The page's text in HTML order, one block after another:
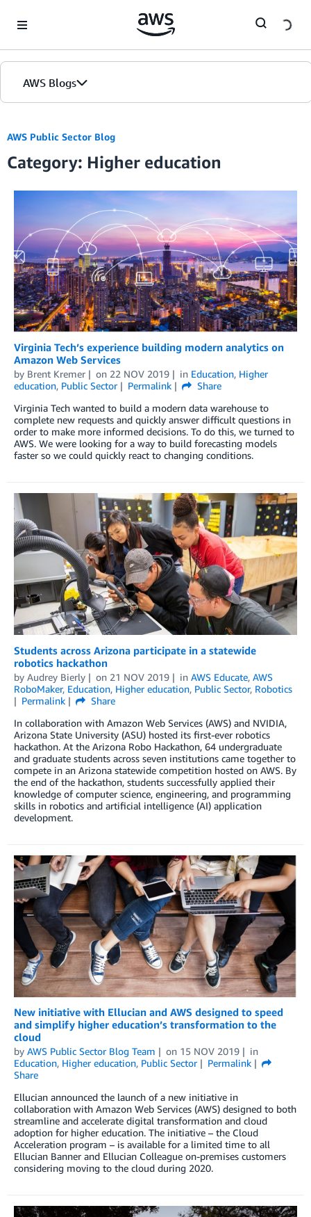
AWS Blogs
AWS Public Sector Blog
Category: Higher education
Virginia Tech’s experience building modern analytics on
Amazon Web Services
by Brent Kremer on 22 NOV 2019 in Education, Higher
education, Public Sector Permalink
Share
Virginia Tech wanted to build a modern data warehouse to
complete new requests and quickly answer difficult questions in
order to make more informed decisions. To do this, we turned to
AWS. We were looking for a way to build forecasting models
faster so we could quickly react to changing conditions.
Students across Arizona participate in a statewide
robotics hackathon
by Audrey Bierly on 21 NOV 2019 in AWS Educate, AWS
RoboMaker, Education, Higher education, Public Sector, Robotics
Permalink
Share
In collaboration with Amazon Web Services (AWS) and NVIDIA,
Arizona State University (ASU) hosted its first-ever robotics
hackathon. At the Arizona Robo Hackathon, 64 undergraduate
and graduate students across seven institutions came together to
compete in an Arizona statewide competition hosted on AWS. By
the end of the hackathon, students successfully applied their
knowledge of computer science, engineering, and programming
skills in robotics and artificial intelligence (AI) application
development.
New initiative with Ellucian and AWS designed to speed
and simplify higher education’s transformation to the
cloud
by AWS Public Sector Blog Team on 15 NOV 2019
in
Education, Higher education, Public Sector
Permalink
Share
Ellucian announced the launch of a new initiative in
collaboration with Amazon Web Services (AWS) designed to both
streamline and accelerate digital transformation and cloud
adoption for higher education. The initiative – the Cloud
Acceleration program – is available for a limited time to all
Ellucian Banner and Ellucian Colleague on-premises customers
considering moving to the cloud during 2020.